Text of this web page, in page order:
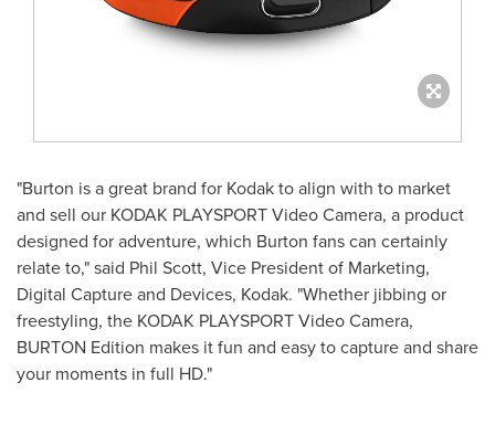
"Burton is a great brand for Kodak to align with to market
and sell our KODAK PLAYSPORT Video Camera, a product
designed for adventure, which Burton fans can certainly
relate to," said Phil Scott, Vice President of Marketing,
Digital Capture and Devices, Kodak. "Whether jibbing or
freestyling, the KODAK PLAYSPORT Video Camera,
BURTON Edition makes it fun and easy to capture and share
your moments in full HD."